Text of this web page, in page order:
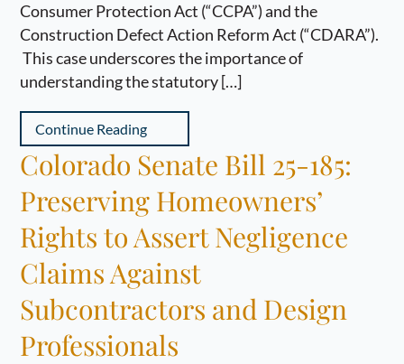
Consumer Protection Act (“CCPA”) and the
Construction Defect Action Reform Act (“CDARA”).
This case underscores the importance of
understanding the statutory […]
Continue Reading
Colorado Senate Bill 25-185:
Preserving Homeowners’
Rights to Assert Negligence
Claims Against
Subcontractors and Design
Professionals